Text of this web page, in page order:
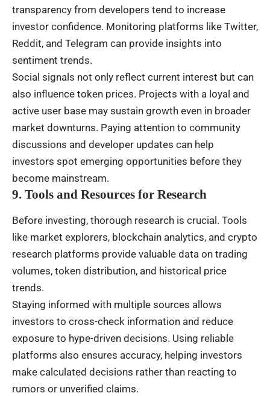
transparency from developers tend to increase
investor confidence. Monitoring platforms like Twitter,
Reddit, and Telegram can provide insights into
sentiment trends.
Social signals not only reflect current interest but can
also influence token prices. Projects with a loyal and
active user base may sustain growth even in broader
market downturns. Paying attention to community
discussions and developer updates can help
investors spot emerging opportunities before they
become mainstream.
9. Tools and Resources for Research
Before investing, thorough research is crucial. Tools
like market explorers, blockchain analytics, and crypto
research platforms provide valuable data on trading
volumes, token distribution, and historical price
trends.
Staying informed with multiple sources allows
investors to cross-check information and reduce
exposure to hype-driven decisions. Using reliable
platforms also ensures accuracy, helping investors
make calculated decisions rather than reacting to
rumors or unverified claims.